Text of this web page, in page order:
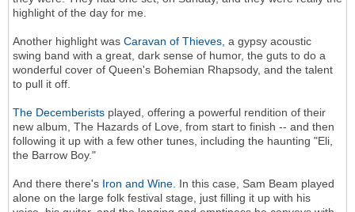
highlight of the day for me.
Another highlight was Caravan of Thieves, a gypsy acoustic
swing band with a great, dark sense of humor, the guts to do a
wonderful cover of Queen's Bohemian Rhapsody, and the talent
to pull it off.
The Decemberists played, offering a powerful rendition of their
new album, The Hazards of Love, from start to finish -- and then
following it up with a few other tunes, including the haunting "Eli,
the Barrow Boy."
And there there's Iron and Wine. In this case, Sam Beam played
alone on the large folk festival stage, just filling it up with his